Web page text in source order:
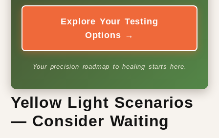
Explore Your Testing
Options →
Your precision roadmap to healing starts here.
Yellow Light Scenarios
— Consider Waiting